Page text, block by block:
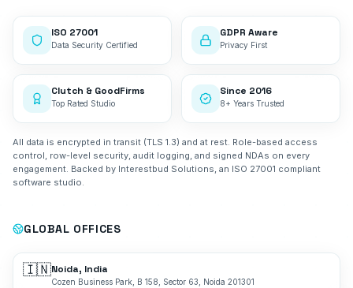
ISO 27001
Data Security Certified
GDPR Aware
Privacy First
Clutch & GoodFirms
Top Rated Studio
Since 2016
8+ Years Trusted
All data is encrypted in transit (TLS 1.3) and at rest. Role-based access
control, row-level security, audit logging, and signed NDAs on every
engagement. Backed by Interestbud Solutions, an ISO 27001 compliant
software studio.
GLOBAL OFFICES
🇮🇳Noida, India
Cozen Business Park, B 158, Sector 63, Noida 201301